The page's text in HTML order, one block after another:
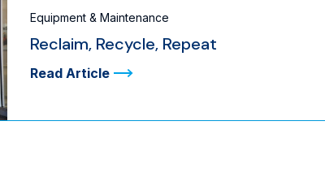
Equipment & Maintenance
Reclaim, Recycle, Repeat
Read Article